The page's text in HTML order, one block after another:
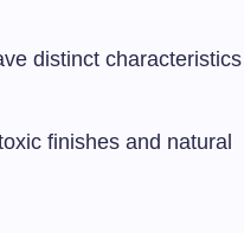
distinct characteristics
finishes and natural